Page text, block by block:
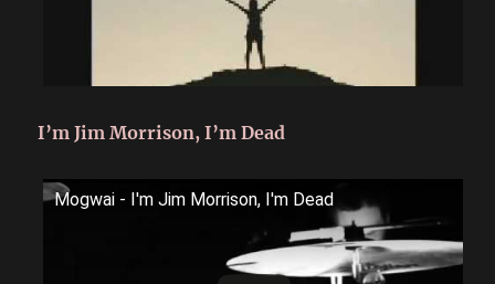
I’m Jim Morrison, I’m Dead
Mogwai - I'm Jim Morrison, I'm Dead